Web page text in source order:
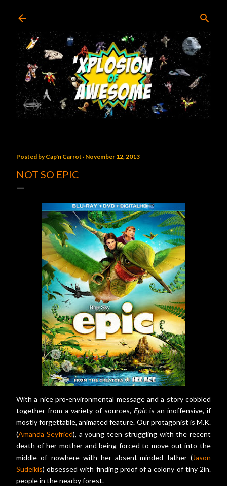
Posted byCap'n Carrot November 12, 2013
NOT SO EPIC
With a nice pro-environmental message and a story cobbled
together from a variety of sources, Epicis an inoffensive, if
mostly forgettable, animated feature. Our protagonist is M.K.
(Amanda Seyfried), a young teen struggling with the recent
death of her mother and being forced to move out into the
middle of nowhere with her absent-minded father (Jason
Sudeikis) obsessed with finding proof of a colony of tiny 2in.
people in the nearby forest.